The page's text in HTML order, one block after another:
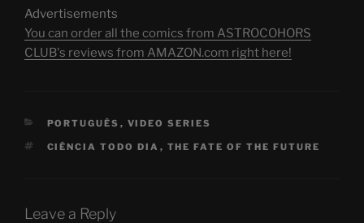
Advertisements
You can order all the comics from ASTROCOHORS
CLUB's reviews from AMAZON.com right here!
CATEGORIES
PORTUGUÊS , VIDEO SERIES
TAGS
CIÊNCIA TODO DIA , THE FATE OF THE FUTURE
Leave a Reply